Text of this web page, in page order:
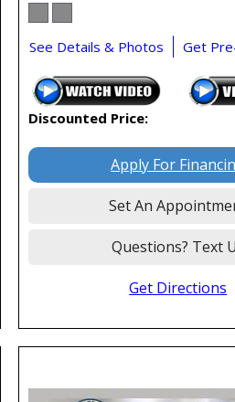
See Details & Photos Get
Discounted Price:
Apply For
Set An
Questions? Text
Get Directions